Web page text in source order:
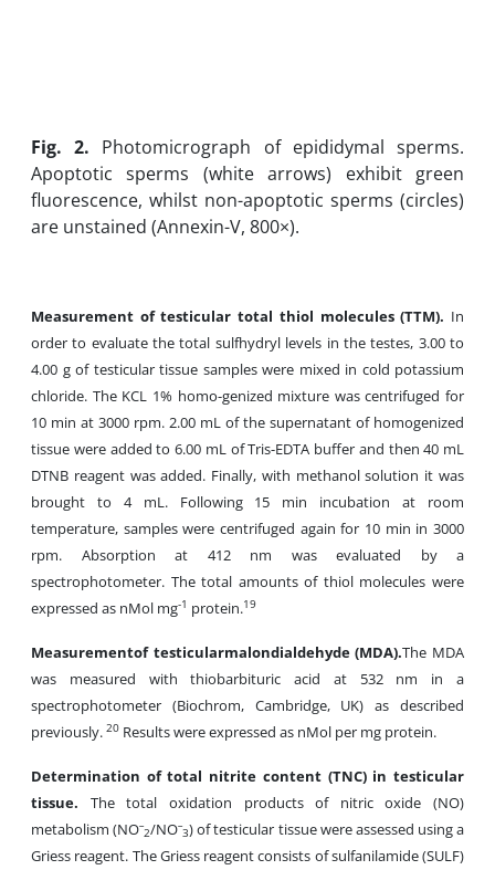
Fig. 2. Photomicrograph of epididymal sperms.
Apoptotic sperms (white arrows) exhibit green
fluorescence, whilst non-apoptotic sperms (circles)
are unstained (Annexin-V, 800×).
Measurement of testicular total thiol molecules (TTM). In
order to evaluate the total sulfhydryl levels in the testes, 3.00 to
4.00 g of testicular tissue samples were mixed in cold potassium
chloride. The KCL 1% homo-genized mixture was centrifuged for
10 min at 3000 rpm. 2.00 mL of the supernatant of homogenized
tissue were added to 6.00 mL of Tris-EDTA buffer and then 40 mL
DTNB reagent was added. Finally, with methanol solution it was
brought to 4 mL. Following 15 min incubation at room
temperature, samples were centrifuged again for 10 min in 3000
rpm. Absorption at 412 nm was evaluated by a
spectrophotometer. The total amounts of thiol molecules were
expressed as nMol mg-1 protein.19
Measurementof testicularmalondialdehyde(MDA).The MDA
was measured with thiobarbituric acid at 532 nm in a
spectrophotometer (Biochrom, Cambridge, UK) as described
previously. 20 Results were expressed as nMol per mg protein.
Determination of total nitrite content (TNC) in testicular
tissue. The total oxidation products of nitric oxide (NO)
metabolism (NOˉ2/NOˉ3) of testicular tissue were assessed using a
Griess reagent. The Griess reagent consists of sulfanilamide (SULF)